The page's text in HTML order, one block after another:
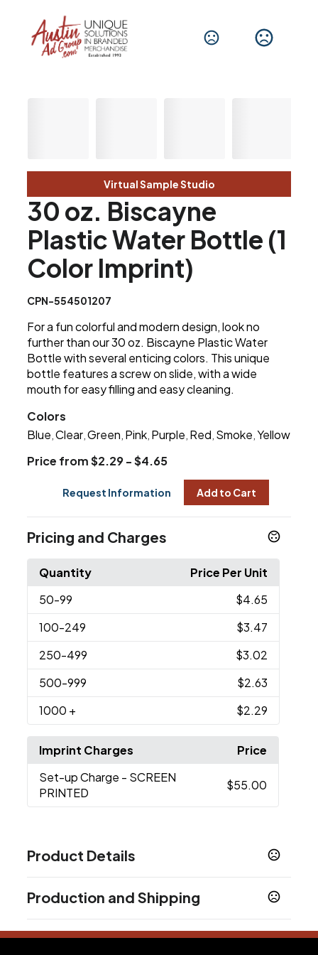
Virtual Sample Studio
30 oz. Biscayne
Plastic Water Bottle (1
Color Imprint)
CPN-554501207
For a fun colorful and modern design, look no
further than our 30 oz. Biscayne Plastic Water
Bottle with several enticing colors. This unique
bottle features a screw on slide, with a wide
mouth for easy filling and easy cleaning.
Colors
Blue ,Clear ,Green Pink Purple Red Smoke ,Yellow
Price from $2.29 - $4.65
Request Information Add to Cart
Pricing and Charges
Quantity
Price Per Unit
50-99
$4.65
100-249
$3.47
250-499
$3.02
500-999
$2.63
1000 + $2.29
Imprint Charges
Price
Set-up Charge - SCREEN
PRINTED
$55.00
Product Details
Blue,Clear,Green,Pink,Purple,Red
Yellow
Production and Shipping